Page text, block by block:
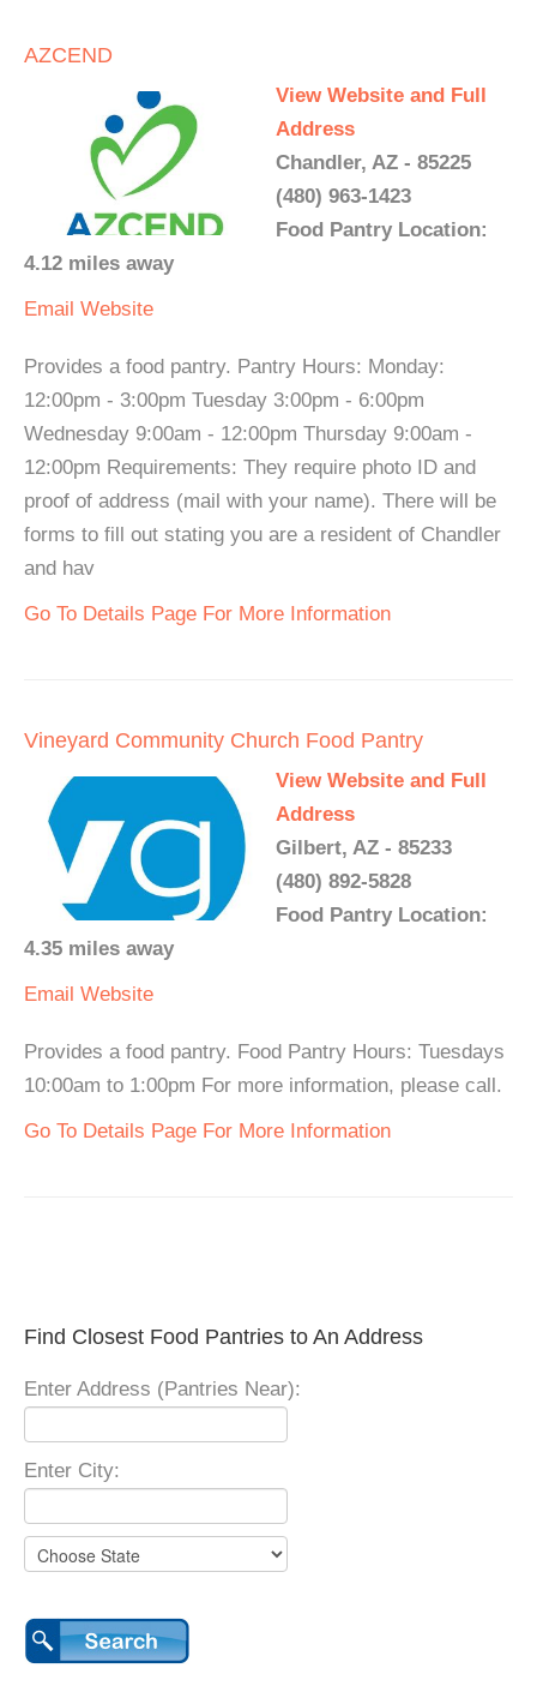
AZCEND
View Website and Full
Address
Chandler, AZ - 85225
(480) 963-1423
Food Pantry Location:
4.12 miles away
Email Website
Provides a food pantry. Pantry Hours: Monday:
12:00pm - 3:00pm Tuesday 3:00pm - 6:00pm
Wednesday 9:00am - 12:00pm Thursday 9:00am -
12:00pm Requirements: They require photo ID and
proof of address (mail with your name). There will be
forms to fill out stating you are a resident of Chandler
and hav
Go To Details Page For More Information
Vineyard Community Church Food Pantry
View Website and Full
Address
Gilbert, AZ - 85233
(480) 892-5828
Food Pantry Location:
4.35 miles away
Email Website
Provides a food pantry. Food Pantry Hours: Tuesdays
10:00am to 1:00pm For more information, please call.
Go To Details Page For More Information
Find Closest Food Pantries to An Address
Enter Address (Pantries Near):
Enter City: